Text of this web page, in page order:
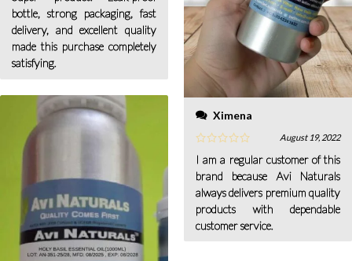
bottle, strong packaging, fast
delivery, and excellent quality
made this purchase completely
satisfying.
Ximena
August 19, 2022
I am a regular customer of this
brand because Avi Naturals
always delivers premium quality
products with dependable
customer service.